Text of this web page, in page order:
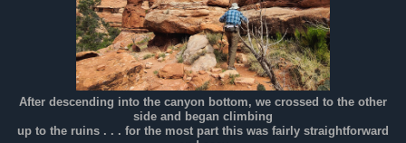
After descending into the canyon bottom, we crossed to the other
side and began climbing
up to the ruins . . . for the most part this was fairly straightforward